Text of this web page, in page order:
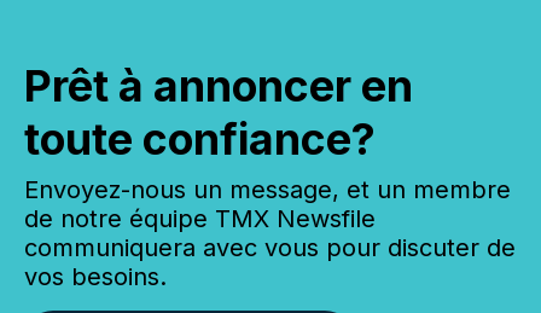
Prêt à annoncer en
toute confiance?
Envoyez-nous un message, et un membre
de notre équipe TMX Newsfile
communiquera avec vous pour discuter de
vos besoins.